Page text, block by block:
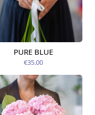
Available from
PURE BLUE
€35.00